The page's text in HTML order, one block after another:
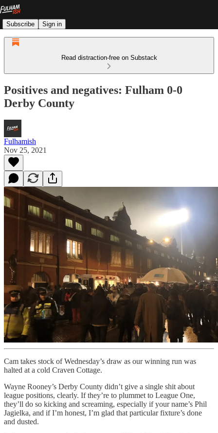
Subscribe Sign in
Read distraction-free on Substack
Positives and negatives: Fulham 0-0
Derby County
Fulhamish
Nov 25, 2021
Cam takes stock of Wednesday’s draw as our winning run was
halted at a cold Craven Cottage.
Wayne Rooney’s Derby County didn’t give a single shit about
league positions, clearly. If they’re to plummet to League One,
they’ll do so kicking and screaming, especially if your name’s Phil
Jagielka, and if I’m honest, I’m glad that particular fixture’s done
and dusted.